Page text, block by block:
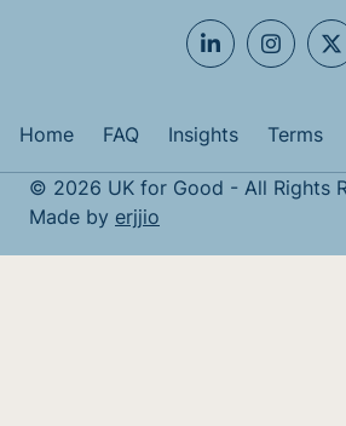
Home FAQ Insights Terms
© 2026 UK for Good - All Rights
Made by erjjio